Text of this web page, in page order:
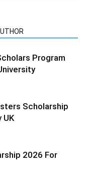
Program
Scholarship
UK
2026 For